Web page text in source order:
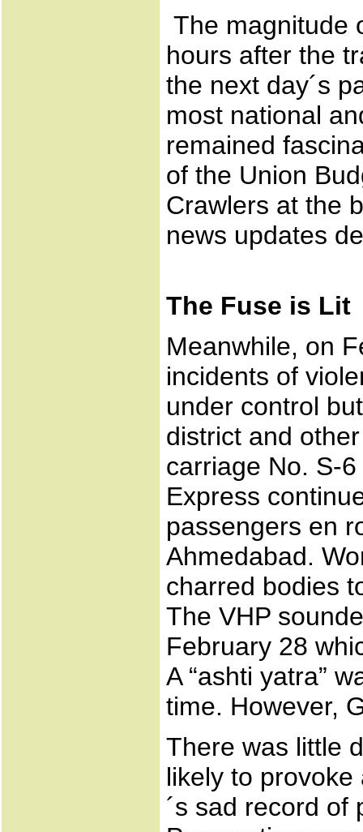
The magnitude
hours after the
the next day´s
most national
remained
of the Union
Crawlers at the
news updates
The Fuse is Lit
Meanwhile, on
incidents of
under control
district and
carriage No. S-
Express
passengers en
Ahmedabad.
charred bodies
The VHP
February 28
A “ashti yatra”
time. However,
There was little
likely to
´s sad record of